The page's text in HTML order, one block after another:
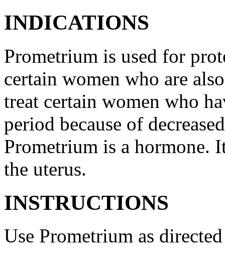
INDICATIONS
Prometrium is used for
certain women who are
treat certain women who
period because of
Prometrium is a hormone.
the uterus.
INSTRUCTIONS
Use Prometrium as